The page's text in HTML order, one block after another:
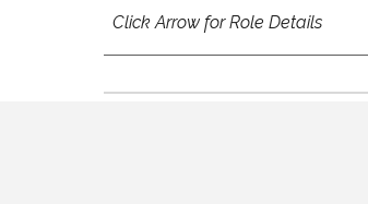
Click Arrow for Role Details